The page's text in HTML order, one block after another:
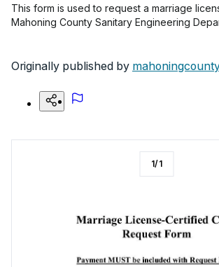
This form is used to request a marriage
Mahoning County Sanitary Engineering
Originally published by
1/1